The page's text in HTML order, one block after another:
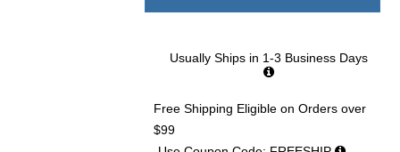
Usually Ships in 1-3 Business Days
Free Shipping Eligible on Orders over
$99